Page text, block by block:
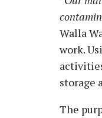
Walla
work.
storage
The